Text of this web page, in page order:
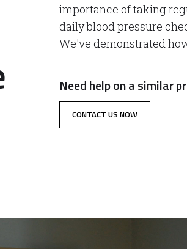
importance of taking
daily blood pressure
We've demonstrated
Need help on a similar
CONTACT US NOW